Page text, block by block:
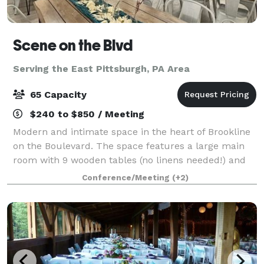
Scene on the Blvd
Serving the East Pittsburgh, PA Area
65 Capacity
$240 to $850 / Meeting
Modern and intimate space in the heart of Brookline
on the Boulevard. The space features a large main
room with 9 wooden tables (no linens needed!) and
63 matte white metal chairs. This room opens up
into a kitchenette/lounge with over 12
Conference/Meeting (+2)